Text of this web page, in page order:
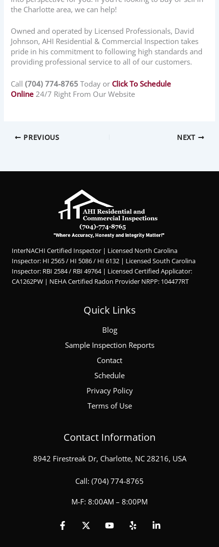
the Charlotte area, we can help!
Owned and operated by Licensed Professionals, David
Johnson, AHI Residential & Commercial Inspection takes
pride in his commitment to following high standards and
providing professional service to all of our customers.
Call(704) 774-8765 Today or Click To Schedule
Online 24/7 Right From Our Website
PREVIOUS NEXT
InterNACHI Certified Inspector | Licensed North Carolina
Inspector: HI 2565 / HI 5086 / HI 6132 | Licensed South Carolina
Inspector: RBI 2584 / RBI 49764 | Licensed Certified Applicator:
CA1262PW | NEHA Certified Radon Provider NRPP: 104477RT
Quick Links
Blog
Sample Inspection Reports
Contact
Schedule
Privacy Policy
Terms of Use
Contact Information
8942 Firestreak Dr, Charlotte, NC 28216, USA
Call: (704) 774-8765
M-F: 8:00AM – 8:00PM